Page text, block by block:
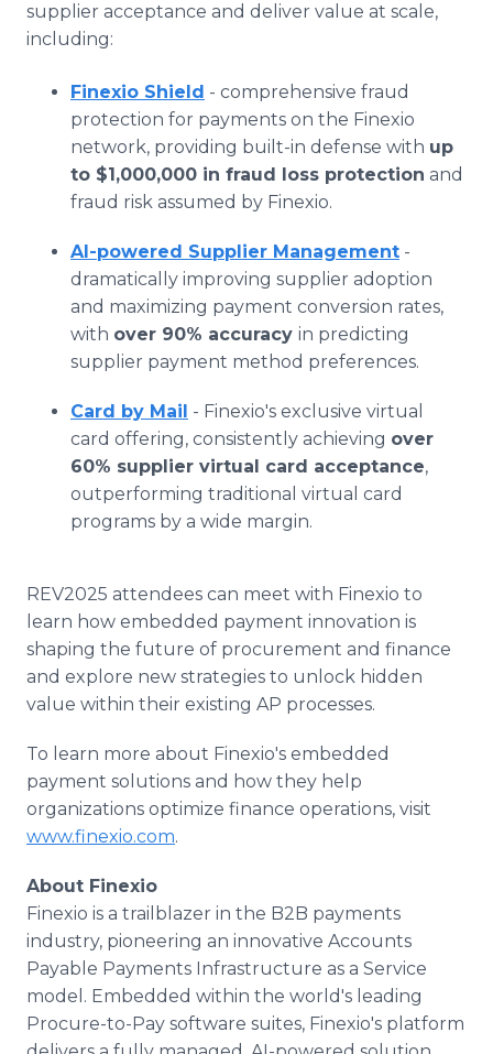
supplier acceptance and deliver value at scale,
including:
Finexio Shield - comprehensive fraud
protection for payments on the Finexio
network, providing built-in defense with up
to $1,000,000 in fraud loss protection and
fraud risk assumed by Finexio.
AI-powered Supplier Management -
dramatically improving supplier adoption
and maximizing payment conversion rates,
with over 90% accuracy in predicting
supplier payment method preferences.
Card by Mail - Finexio's exclusive virtual
card offering, consistently achieving over
60% supplier virtual card acceptance,
outperforming traditional virtual card
programs by a wide margin.
REV2025 attendees can meet with Finexio to
learn how embedded payment innovation is
shaping the future of procurement and finance
and explore new strategies to unlock hidden
value within their existing AP processes.
To learn more about Finexio's embedded
payment solutions and how they help
organizations optimize finance operations, visit
www.finexio.com.
About Finexio
Finexio is a trailblazer in the B2B payments
industry, pioneering an innovative Accounts
Payable Payments Infrastructure as a Service
model. Embedded within the world's leading
Procure-to-Pay software suites, Finexio's platform